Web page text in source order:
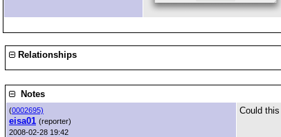
Relationships
Notes
(0002695)
eisa01 (reporter)
2008-02-28 19:42
Could